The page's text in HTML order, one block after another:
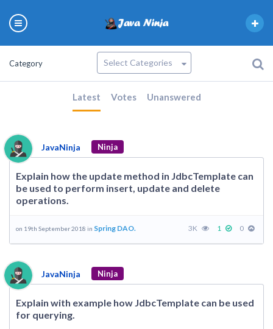
Category
Latest Votes Unanswered
JavaNinja Ninja
Explain how the update method in JdbcTemplate can
be used to perform insert, update and delete
operations.
on 19th September 2018 in Spring DAO. 3K 1 0
JavaNinja Ninja
Explain with example how JdbcTemplate can be used
for querying.